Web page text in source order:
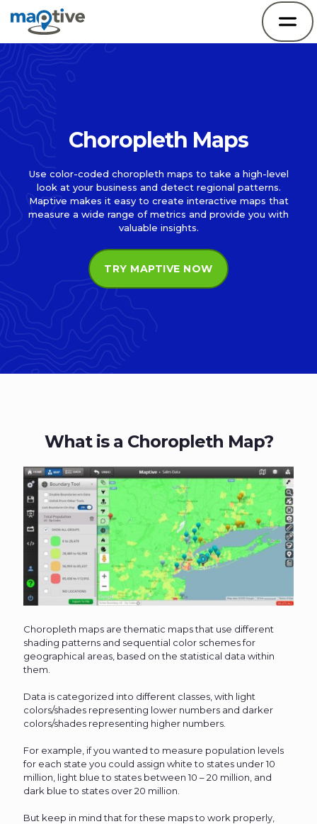
Choropleth Maps
Use color-coded choropleth maps to take a high-level
look at your business and detect regional patterns.
Maptive makes it easy to create interactive maps that
measure a wide range of metrics and provide you with
valuable insights.
TRY MAPTIVE NOW
What is a Choropleth Map?
Choropleth maps are thematic maps that use different
shading patterns and sequential color schemes for
geographical areas, based on the statistical data within
them.
Data is categorized into different classes, with light
colors/shades representing lower numbers and darker
colors/shades representing higher numbers.
For example, if you wanted to measure population levels
for each state you could assign white to states under 10
million, light blue to states between 10 – 20 million, and
dark blue to states over 20 million.
But keep in mind that for these maps to work properly,